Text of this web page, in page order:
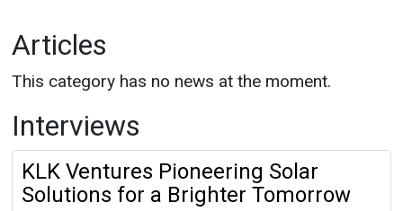
Articles
This category has no news at the moment.
Interviews
KLK Ventures Pioneering Solar
Solutions for a Brighter Tomorrow